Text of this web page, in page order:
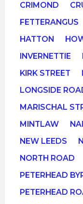
CRIMOND
FETTERANGUS
HATTON
INVERNETTIE
KIRK STREET
LONGSIDE
MARISCHAL
MINTLAW
NEW LEEDS
NORTH ROAD
PETERHEAD
PETERHEAD